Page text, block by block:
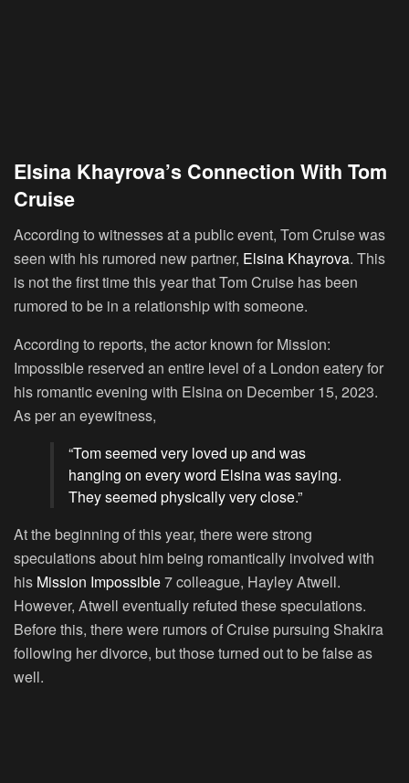
Elsina Khayrova’s Connection With Tom
Cruise
According to witnesses at a public event, Tom Cruise was
seen with his rumored new partner, Elsina Khayrova. This
is not the first time this year that Tom Cruise has been
rumored to be in a relationship with someone.
According to reports, the actor known for Mission:
Impossible reserved an entire level of a London eatery for
his romantic evening with Elsina on December 15, 2023.
As per an eyewitness,
“Tom seemed very loved up and was
hanging on every word Elsina was saying.
They seemed physically very close.”
At the beginning of this year, there were strong
speculations about him being romantically involved with
his Mission Impossible7 colleague, Hayley Atwell.
However, Atwell eventually refuted these speculations.
Before this, there were rumors of Cruise pursuing Shakira
following her divorce, but those turned out to be false as
well.